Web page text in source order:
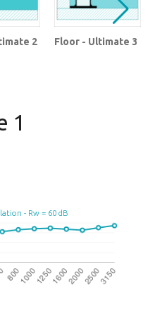
2 Floor - Ultimate 3
1
- Rw = 60 dB